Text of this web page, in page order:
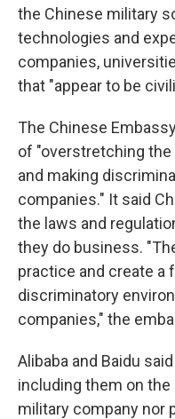
the Chinese military
technologies and
companies,
that "appear to be
The Chinese
of "overstretching
and making
companies." It said
the laws and
they do business.
practice and create a
discriminatory
companies," the
Alibaba and Baidu
including them on the
military company nor